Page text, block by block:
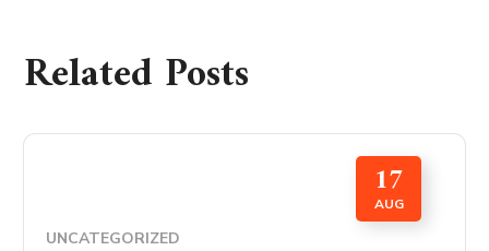
Related Posts
17
AUG
UNCATEGORIZED